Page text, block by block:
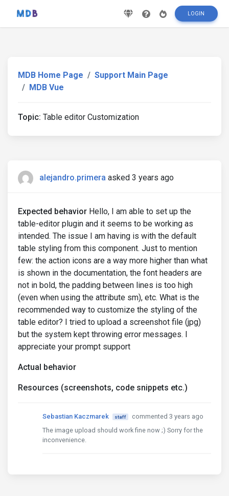
LOGIN
MDB Home Page
Support Main Page
MDB Vue
Topic: Table editor Customization
alejandro.primera asked 3 years ago
Expected behavior Hello, I am able to set up the
table-editor plugin and it seems to be working as
intended. The issue I am having is with the default
table styling from this component. Just to mention
few: the action icons are a way more higher than what
is shown in the documentation, the font headers are
not in bold, the padding between lines is too high
(even when using the attribute sm), etc. What is the
recommended way to customize the styling of the
table editor? I tried to upload a screenshot file (jpg)
but the system kept throwing error messages. I
appreciate your prompt support
Actual behavior
Resources (screenshots, code snippets etc.)
Sebastian Kaczmarek staff
commented 3 years ago
The image upload should work fine now ;) Sorry for the
inconvenience.